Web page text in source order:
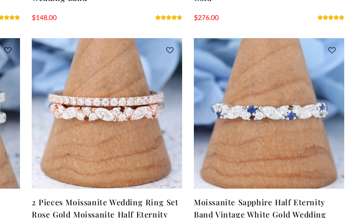
$148.00 $276.00
2 Pieces Moissanite Wedding Ring Set
Rose Gold Moissanite Half Eternity
Moissanite Sapphire Half Eternity
Band Vintage White Gold Wedding